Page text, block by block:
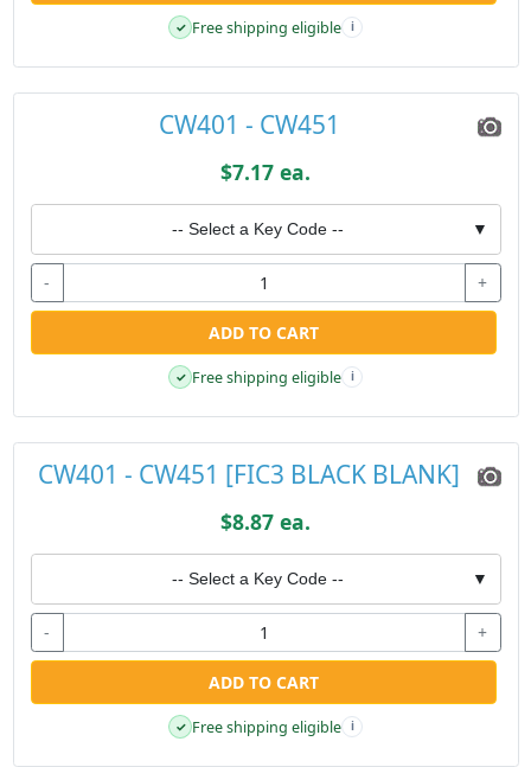
✓ Free shipping eligible i
CW401 - CW451
$7.17 ea.
-- Select a Key Code -- ▼
- +
ADD TO CART
✓ Free shipping eligible i
CW401 - CW451 [FIC3 BLACK BLANK]
$8.87 ea.
-- Select a Key Code -- ▼
- +
ADD TO CART
✓ Free shipping eligible i